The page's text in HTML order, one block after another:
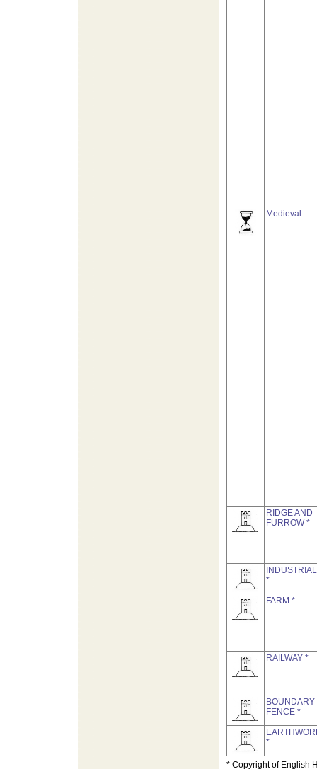
Medieval
RIDGE AND
FURROW *
INDUSTRIAL
*
FARM *
RAILWAY *
BOUNDARY
FENCE *
*
* Copyright of English